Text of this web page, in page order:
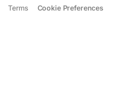
Terms Cookie Preferences